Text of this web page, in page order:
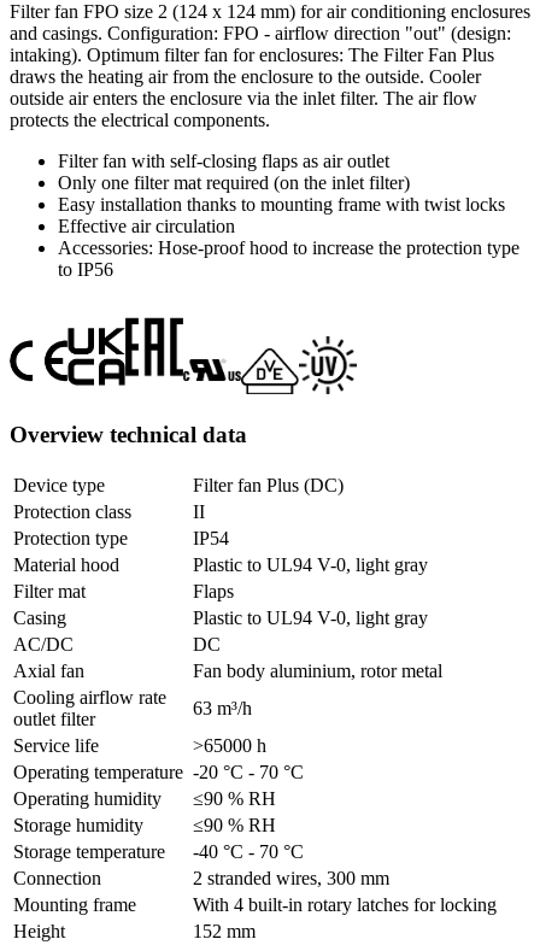
Filter fan FPO size 2 (124 x 124 mm) for air conditioning enclosures
and casings. Configuration: FPO - airflow direction "out" (design:
intaking). Optimum filter fan for enclosures: The Filter Fan Plus
draws the heating air from the enclosure to the outside. Cooler
outside air enters the enclosure via the inlet filter. The air flow
protects the electrical components.
Filter fan with self-closing flaps as air outlet
Only one filter mat required (on the inlet filter)
Easy installation thanks to mounting frame with twist locks
Effective air circulation
Accessories: Hose-proof hood to increase the protection type
to IP56
Overview technical data
Device type
Filter fan Plus (DC)
Protection class
II
Protection type
IP54
Material hood
Plastic to UL94 V-0, light gray
Filter mat
Flaps
Casing
Plastic to UL94 V-0, light gray
AC/DC
DC
Axial fan
Fan body aluminium, rotor metal
Cooling airflow rate
outlet filter
63 m³/h
Service life
>65000 h
Operating temperature -20 °C - 70 °C
Operating humidity
≤90 % RH
Storage humidity
≤90 % RH
Storage temperature
-40 °C - 70 °C
Connection
2 stranded wires, 300 mm
Mounting frame
With 4 built-in rotary latches for locking
Height
152 mm